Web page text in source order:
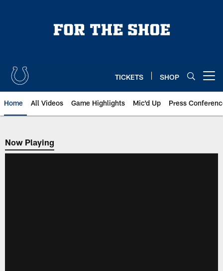
TICKETS SHOP
Home All Videos Game Highlights Mic'd Up Press
Now Playing
Now Playing